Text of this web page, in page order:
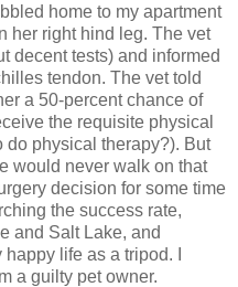
home to my apartment
her right hind leg. The vet
decent tests) and informed
tendon. The vet told
a 50-percent chance of
the requisite physical
do physical therapy?). But
would never walk on that
decision for some time
the success rate,
and Salt Lake, and
life as a tripod. I
a guilty pet owner.